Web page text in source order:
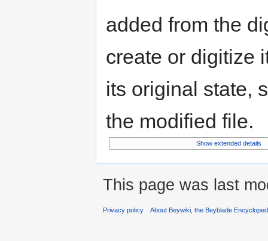
added from the
create or digitize
its original state,
the modified file.
Show extended details
This page was last
Privacy policy About Beywiki, the Beyblade